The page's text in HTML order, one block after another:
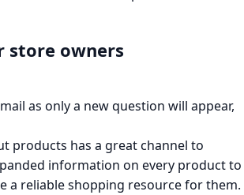
store owners​
as only a new question will appear,
products has a great channel to
information on every product to
a reliable shopping resource for them.